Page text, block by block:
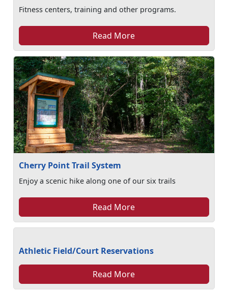
Fitness centers, training and other programs.
Read More
Cherry Point Trail System
Enjoy a scenic hike along one of our six trails
Read More
Athletic Field/Court Reservations
Read More